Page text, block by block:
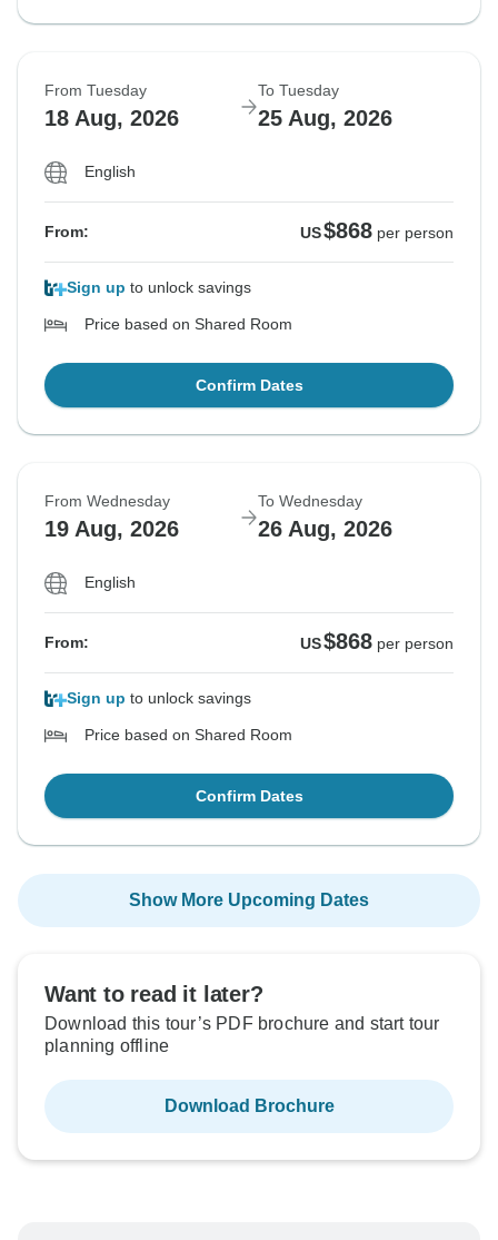
From Tuesday
18 Aug, 2026
To Tuesday
25 Aug, 2026
English
From: US$868 per person
Sign up to unlock savings
Price based on Shared Room
Confirm Dates
From Wednesday
19 Aug, 2026
To Wednesday
26 Aug, 2026
English
From: US$868 per person
Sign up to unlock savings
Price based on Shared Room
Confirm Dates
Show More Upcoming Dates
Want to read it later?
Download this tour’s PDF brochure and start tour
planning offline
Download Brochure